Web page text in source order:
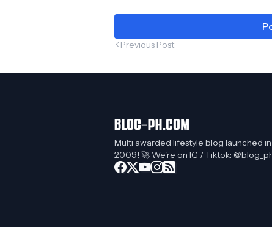
Previous Post
Multi awarded lifestyle blog launched in
2009! 🚀 We're on IG / Tiktok: